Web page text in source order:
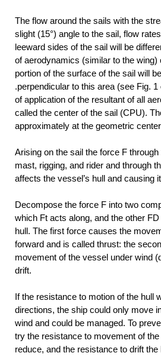
The flow around the sails with the
slight (15°) angle to the sail, flow
leeward sides of the sail will be
of aerodynamics (similar to the wing)
portion of the surface of the sail will
.perpendicular to this area (see Fig.
of application of the resultant of all
called the center of the sail (CPU).
approximately at the geometric
Arising on the sail the force F
mast, rigging, and rider and through
affects the vessel’s hull and causing
Decompose the force F into two
which Ft acts along, and the other
hull. The first force causes the
forward and is called thrust: the
movement of the vessel under wind
drift.
If the resistance to motion of the hull
directions, the ship could only move
wind and could be managed. To
try the resistance to movement of
reduce, and the resistance to drift